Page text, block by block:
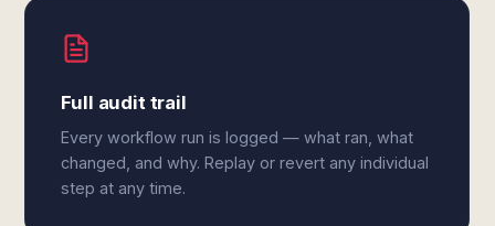
Full audit trail
Every workflow run is logged — what ran, what
changed, and why. Replay or revert any individual
step at any time.